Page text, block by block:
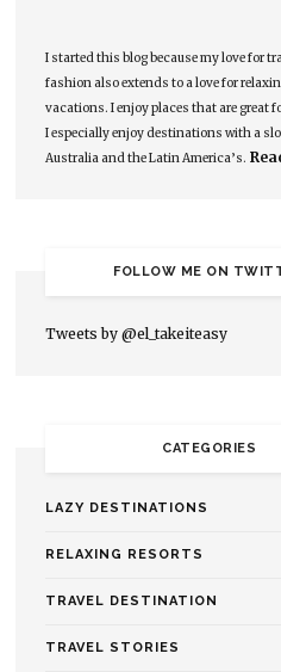
I started this blog because my love for
fashion also extends to a love for
vacations. I enjoy places that are great
I especially enjoy destinations with a
Australia and the Latin America’s.
FOLLOW ME ON
Tweets by @el_takeiteasy
CATEGORIES
LAZY DESTINATIONS
RELAXING RESORTS
TRAVEL DESTINATION
TRAVEL STORIES